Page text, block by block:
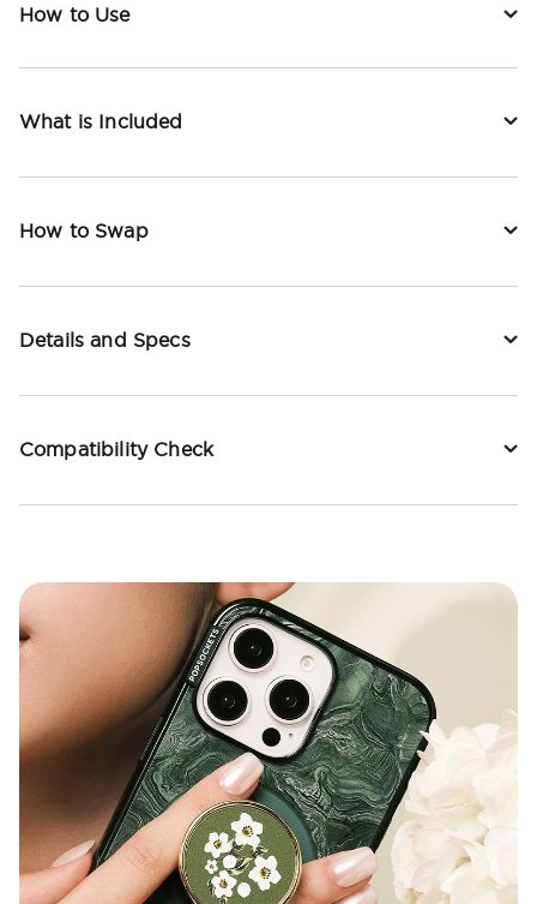
How to Use
What is Included
How to Swap
Details and Specs
Compatibility Check